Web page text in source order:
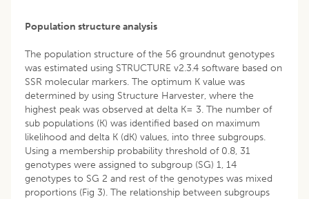
Population structure analysis
The population structure of the 56 groundnut genotypes
was estimated using STRUCTURE v2.3.4 software based on
SSR molecular markers. The optimum K value was
determined by using Structure Harvester, where the
highest peak was observed at delta K= 3. The number of
sub populations (K) was identified based on maximum
likelihood and delta K (dK) values, into three subgroups.
Using a membership probability threshold of 0.8, 31
genotypes were assigned to subgroup (SG) 1, 14
genotypes to SG 2 and rest of the genotypes was mixed
proportions (Fig 3). The relationship between subgroups